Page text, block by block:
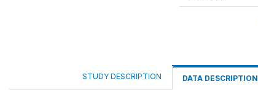
STUDY DESCRIPTION DATA DESCRIPTION